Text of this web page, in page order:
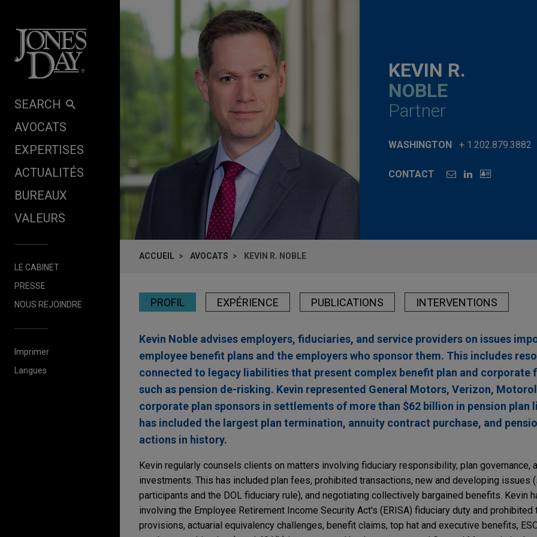
SEARCH
AVOCATS
EXPERTISES
ACTUALITÉS
BUREAUX
VALEURS
LE CABINET
PRESSE
NOUS REJOINDRE
Imprimer
Langues
KEVIN R.
NOBLE
Partner
WASHINGTON + 1.202.879.3882
CONTACT
ACCUEIL AVOCATS KEVIN R. NOBLE
PROFIL EXPÉRIENCE PUBLICATIONS INTERVENTIONS
Kevin Noble advises employers, fiduciaries, and service providers on issues
employee benefit plans and the employers who sponsor them. This includes
connected to legacy liabilities that present complex benefit plan and corporate
such as pension de-risking. Kevin represented General Motors, Verizon,
corporate plan sponsors in settlements of more than $62 billion in pension plan
has included the largest plan termination, annuity contract purchase, and
actions in history.
Kevin regularly counsels clients on matters involving fiduciary responsibility, plan governance,
investments. This has included plan fees, prohibited transactions, new and developing issues
participants and the DOL fiduciary rule), and negotiating collectively bargained benefits. Kevin
involving the Employee Retirement Income Security Act's (ERISA) fiduciary duty and prohibited
provisions, actuarial equivalency challenges, benefit claims, top hat and executive benefits,